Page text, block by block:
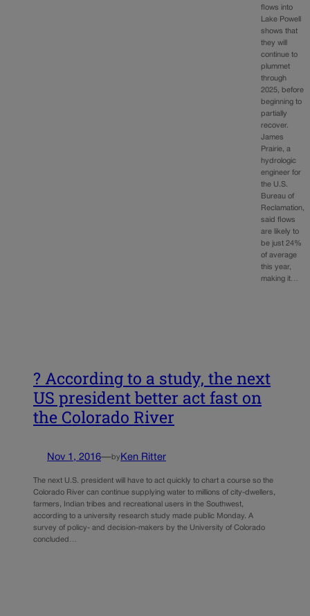
flows into
Lake Powell
shows that
they will
continue to
plummet
through
2025, before
beginning to
partially
recover.
James
Prairie, a
hydrologic
engineer for
the U.S.
Bureau of
Reclamation,
said flows
are likely to
be just 24%
of average
this year,
making it…
? According to a study, the next
US president better act fast on
the Colorado River
Nov 1, 2016—by Ken Ritter
The next U.S. president will have to act quickly to chart a course so the
Colorado River can continue supplying water to millions of city-dwellers,
farmers, Indian tribes and recreational users in the Southwest,
according to a university research study made public Monday. A
survey of policy- and decision-makers by the University of Colorado
concluded…